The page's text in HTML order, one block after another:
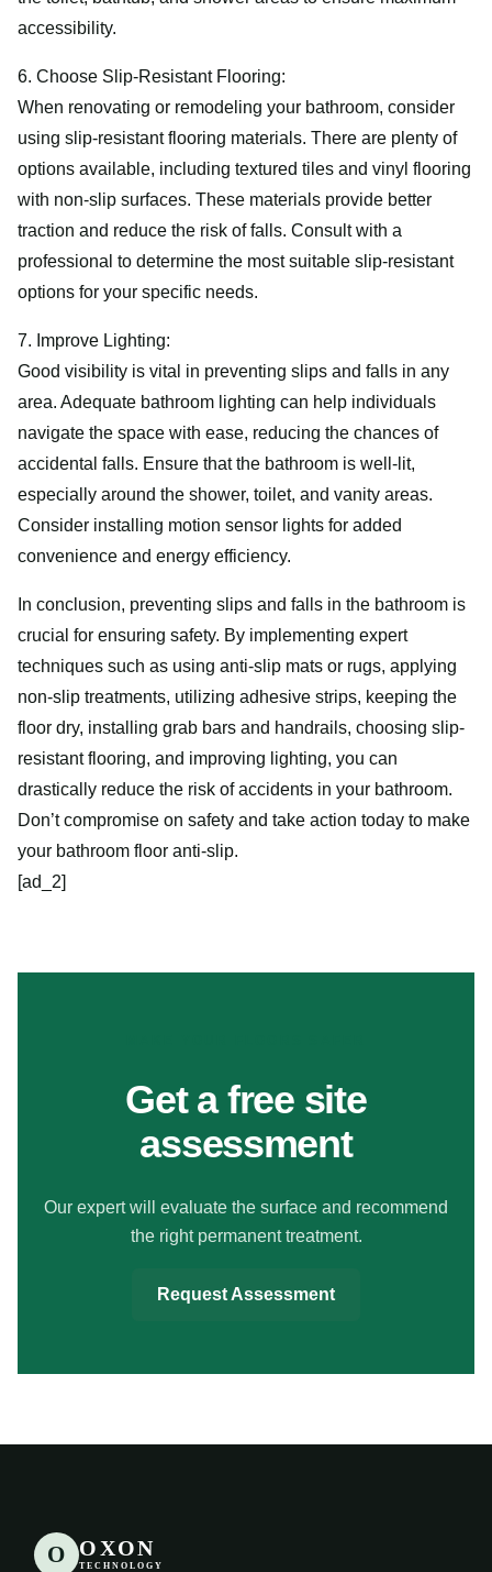
accessibility.
6. Choose Slip-Resistant Flooring:
When renovating or remodeling your bathroom, consider
using slip-resistant flooring materials. There are plenty of
options available, including textured tiles and vinyl flooring
with non-slip surfaces. These materials provide better
traction and reduce the risk of falls. Consult with a
professional to determine the most suitable slip-resistant
options for your specific needs.
7. Improve Lighting:
Good visibility is vital in preventing slips and falls in any
area. Adequate bathroom lighting can help individuals
navigate the space with ease, reducing the chances of
accidental falls. Ensure that the bathroom is well-lit,
especially around the shower, toilet, and vanity areas.
Consider installing motion sensor lights for added
convenience and energy efficiency.
In conclusion, preventing slips and falls in the bathroom is
crucial for ensuring safety. By implementing expert
techniques such as using anti-slip mats or rugs, applying
non-slip treatments, utilizing adhesive strips, keeping the
floor dry, installing grab bars and handrails, choosing slip-
resistant flooring, and improving lighting, you can
drastically reduce the risk of accidents in your bathroom.
Don’t compromise on safety and take action today to make
your bathroom floor anti-slip.
[ad_2]
Get a free site
assessment
Our expert will evaluate the surface and recommend
the right permanent treatment.
Request Assessment
O OXON
TECHNOLOGY